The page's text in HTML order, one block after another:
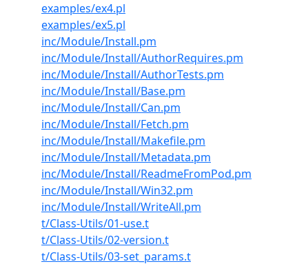
examples/ex4.pl
examples/ex5.pl
inc/Module/Install.pm
inc/Module/Install/AuthorRequires.pm
inc/Module/Install/AuthorTests.pm
inc/Module/Install/Base.pm
inc/Module/Install/Can.pm
inc/Module/Install/Fetch.pm
inc/Module/Install/Makefile.pm
inc/Module/Install/Metadata.pm
inc/Module/Install/ReadmeFromPod.pm
inc/Module/Install/Win32.pm
inc/Module/Install/WriteAll.pm
t/Class-Utils/01-use.t
t/Class-Utils/02-version.t
t/Class-Utils/03-set_params.t